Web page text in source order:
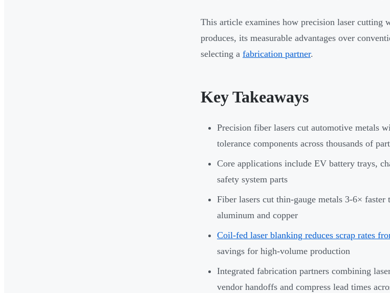
This article examines how precision laser
produces, its measurable advantages over
selecting a fabrication partner.
Key Takeaways
Precision fiber lasers cut automotive metals
tolerance components across thousands of
Core applications include EV battery trays,
safety system parts
Fiber lasers cut thin-gauge metals 3-6×
aluminum and copper
Coil-fed laser blanking reduces scrap rates
savings for high-volume production
Integrated fabrication partners combining
vendor handoffs and compress lead times